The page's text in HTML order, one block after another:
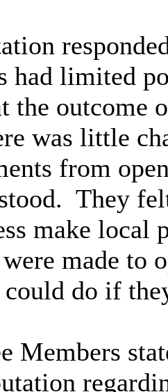
had limited
the outcome
was little
from
They
make local
made to
do if
Members